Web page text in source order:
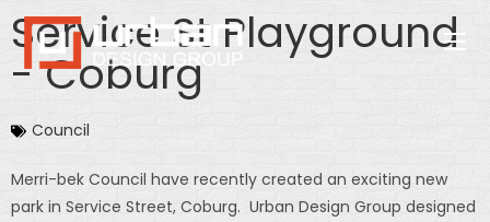
Service St Playground
- Coburg
Council
Merri-bek Council have recently created an exciting new
park in Service Street, Coburg. Urban Design Group designed